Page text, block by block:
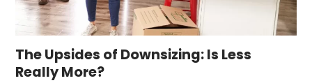
The Upsides of Downsizing: Is Less
Really More?